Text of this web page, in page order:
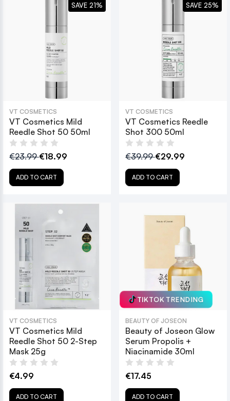
VT COSMETICS
VT Cosmetics Mild
Reedle Shot 50 50ml
€23.99€18.99
ADD TO CART
SAVE 21%
VT COSMETICS
VT Cosmetics Reedle
Shot 300 50ml
€39.99€29.99
ADD TO CART
SAVE 25%
VT COSMETICS
VT Cosmetics Mild
Reedle Shot 50 2-Step
Mask 25g
€4.99
ADD TO CART
TIKTOK TRENDING
BEAUTY OF JOSEON
Beauty of Joseon Glow
Serum Propolis +
Niacinamide 30ml
€17.45
ADD TO CART